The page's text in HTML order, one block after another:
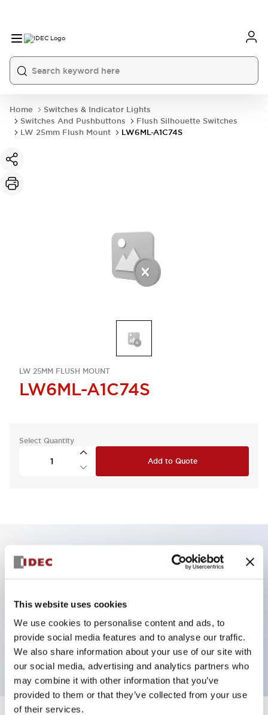
This website uses cookies
We use cookies to personalise content and ads, to
provide social media features and to analyse our traffic.
We also share information about your use of our site with
our social media, advertising and analytics partners who
may combine it with other information that you’ve
provided to them or that they’ve collected from your use
of their services.
Home
Switches & Indicator Lights
Switches And Pushbuttons
Flush Silhouette Switches
LW 25mm Flush Mount
LW6ML-A1C74S
LW 25MM FLUSH MOUNT
LW6ML-A1C74S
Select Quantity
Add to Quote
Key Features
Can be mounted closely in groups
tumbler structure
Protection structure is IP65 (IEC60529)